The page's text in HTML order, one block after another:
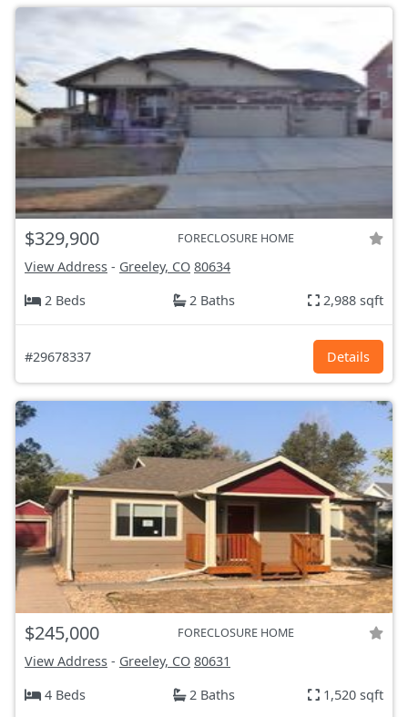
$329,900 FORECLOSURE HOME
View Address - Greeley, CO 80634
2 Beds
2 Baths 2,988 sqft
#29678337 Details
$245,000 FORECLOSURE HOME
View Address - Greeley, CO 80631
4 Beds
2 Baths 1,520 sqft